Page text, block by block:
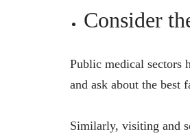
Consider
Public medical sectors
and ask about the best
Similarly, visiting and